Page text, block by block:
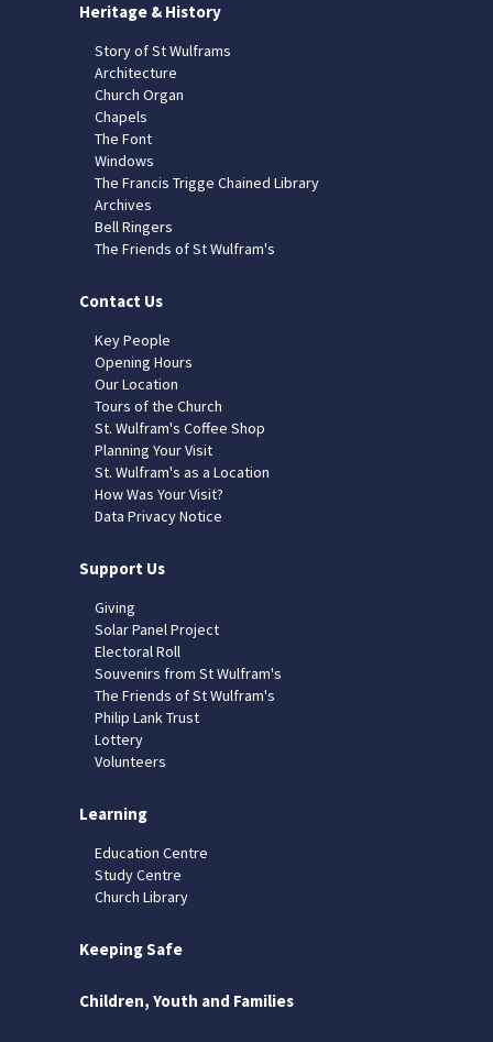
Heritage & History
Story of St Wulframs
Architecture
Church Organ
Chapels
The Font
Windows
The Francis Trigge Chained Library
Archives
Bell Ringers
The Friends of St Wulfram's
Contact Us
Key People
Opening Hours
Our Location
Tours of the Church
St. Wulfram's Coffee Shop
Planning Your Visit
St. Wulfram's as a Location
How Was Your Visit?
Data Privacy Notice
Support Us
Giving
Solar Panel Project
Electoral Roll
Souvenirs from St Wulfram's
The Friends of St Wulfram's
Philip Lank Trust
Lottery
Volunteers
Learning
Education Centre
Study Centre
Church Library
Keeping Safe
Children, Youth and Families